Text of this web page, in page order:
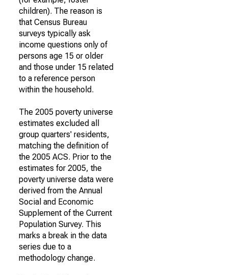
children). The reason is
that Census Bureau
surveys typically ask
income questions only of
persons age 15 or older
and those under 15 related
to a reference person
within the household.
The 2005 poverty universe
estimates excluded all
group quarters' residents,
matching the definition of
the 2005 ACS. Prior to the
estimates for 2005, the
poverty universe data were
derived from the Annual
Social and Economic
Supplement of the Current
Population Survey. This
marks a break in the data
series due to a
methodology change.